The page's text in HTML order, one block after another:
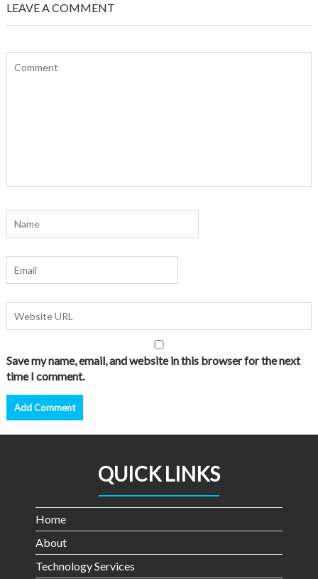
LEAVE A COMMENT
Save my name, email, and website in this browser for the next
time I comment.
QUICK LINKS
Home
About
Technology Services